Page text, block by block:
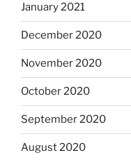
January 2021
December 2020
November 2020
October 2020
September 2020
August 2020